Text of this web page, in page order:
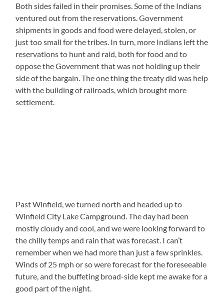
Both sides failed in their promises. Some of the Indians
ventured out from the reservations. Government
shipments in goods and food were delayed, stolen, or
just too small for the tribes. In turn, more Indians left the
reservations to hunt and raid, both for food and to
oppose the Government that was not holding up their
side of the bargain. The one thing the treaty did was help
with the building of railroads, which brought more
settlement.
Past Winfield, we turned north and headed up to
Winfield City Lake Campground. The day had been
mostly cloudy and cool, and we were looking forward to
the chilly temps and rain that was forecast. I can’t
remember when we had more than just a few sprinkles.
Winds of 25 mph or so were forecast for the foreseeable
future, and the buffeting broad-side kept me awake for a
good part of the night.